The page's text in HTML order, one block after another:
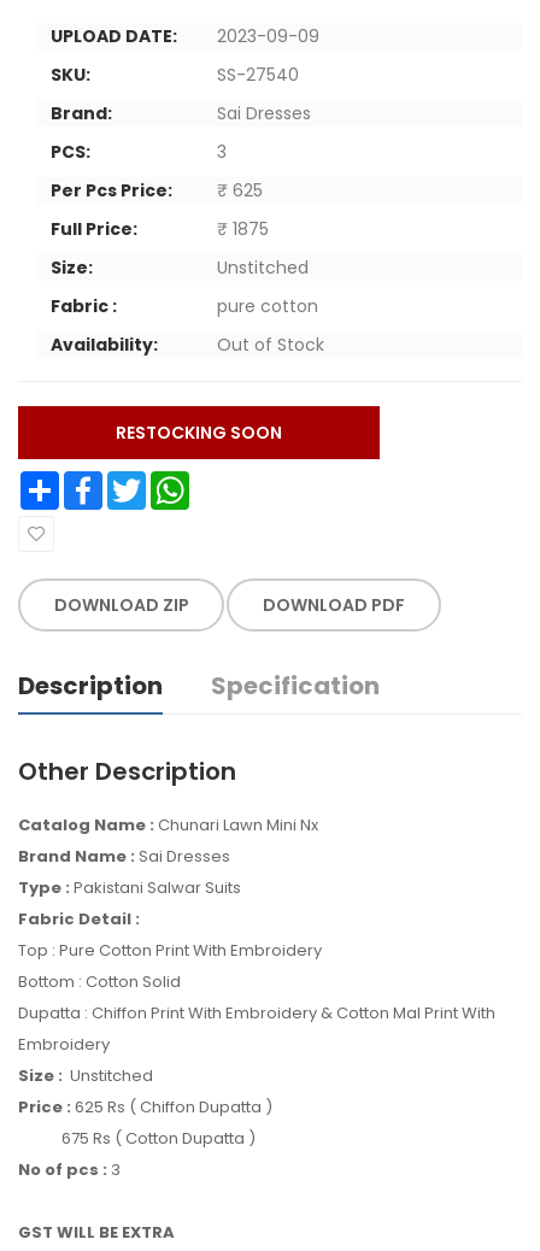
UPLOAD DATE:
2023-09-09
SKU:
SS-27540
Brand:
Sai Dresses
PCS:
3
Per Pcs Price:
₹ 625
Full Price:
₹ 1875
Size:
Unstitched
Fabric :
pure cotton
Availability:
Out of Stock
RESTOCKING SOON
Share Facebook Twitter
DOWNLOAD ZIP DOWNLOAD PDF
Description Specification
Other Description
Catalog Name : Chunari Lawn Mini Nx
Brand Name : Sai Dresses
Type : Pakistani Salwar Suits
Fabric Detail :
Top : Pure Cotton Print With Embroidery
Bottom : Cotton Solid
Dupatta : Chiffon Print With Embroidery & Cotton Mal Print With
Embroidery
Size : Unstitched
Price : 625 Rs ( Chiffon Dupatta )
675 Rs ( Cotton Dupatta )
No of pcs : 3
GST WILL BE EXTRA